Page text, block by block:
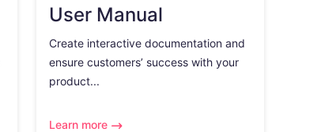
User Manual
Create interactive documentation and
ensure customers’ success with your
product...
Learn more